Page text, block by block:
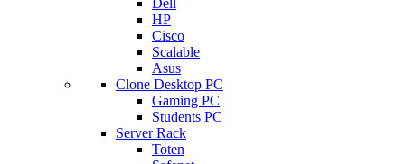
Dell
HP
Cisco
Scalable
Asus
Clone Desktop PC
Gaming PC
Students PC
Server Rack
Toten